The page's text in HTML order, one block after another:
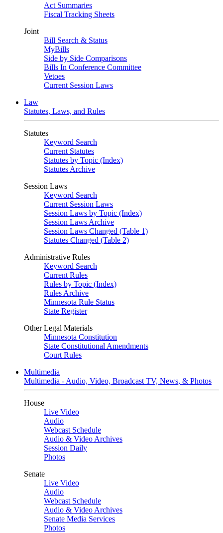
Act Summaries
Fiscal Tracking Sheets
Joint
Bill Search & Status
MyBills
Side by Side Comparisons
Bills In Conference Committee
Vetoes
Current Session Laws
Law
Statutes, Laws, and Rules
Statutes
Keyword Search
Current Statutes
Statutes by Topic (Index)
Statutes Archive
Session Laws
Keyword Search
Current Session Laws
Session Laws by Topic (Index)
Session Laws Archive
Session Laws Changed (Table 1)
Statutes Changed (Table 2)
Administrative Rules
Keyword Search
Current Rules
Rules by Topic (Index)
Rules Archive
Minnesota Rule Status
State Register
Other Legal Materials
Minnesota Constitution
State Constitutional Amendments
Court Rules
Multimedia
Multimedia - Audio, Video, Broadcast TV, News, & Photos
House
Live Video
Audio
Webcast Schedule
Audio & Video Archives
Session Daily
Photos
Senate
Live Video
Audio
Webcast Schedule
Audio & Video Archives
Senate Media Services
Photos